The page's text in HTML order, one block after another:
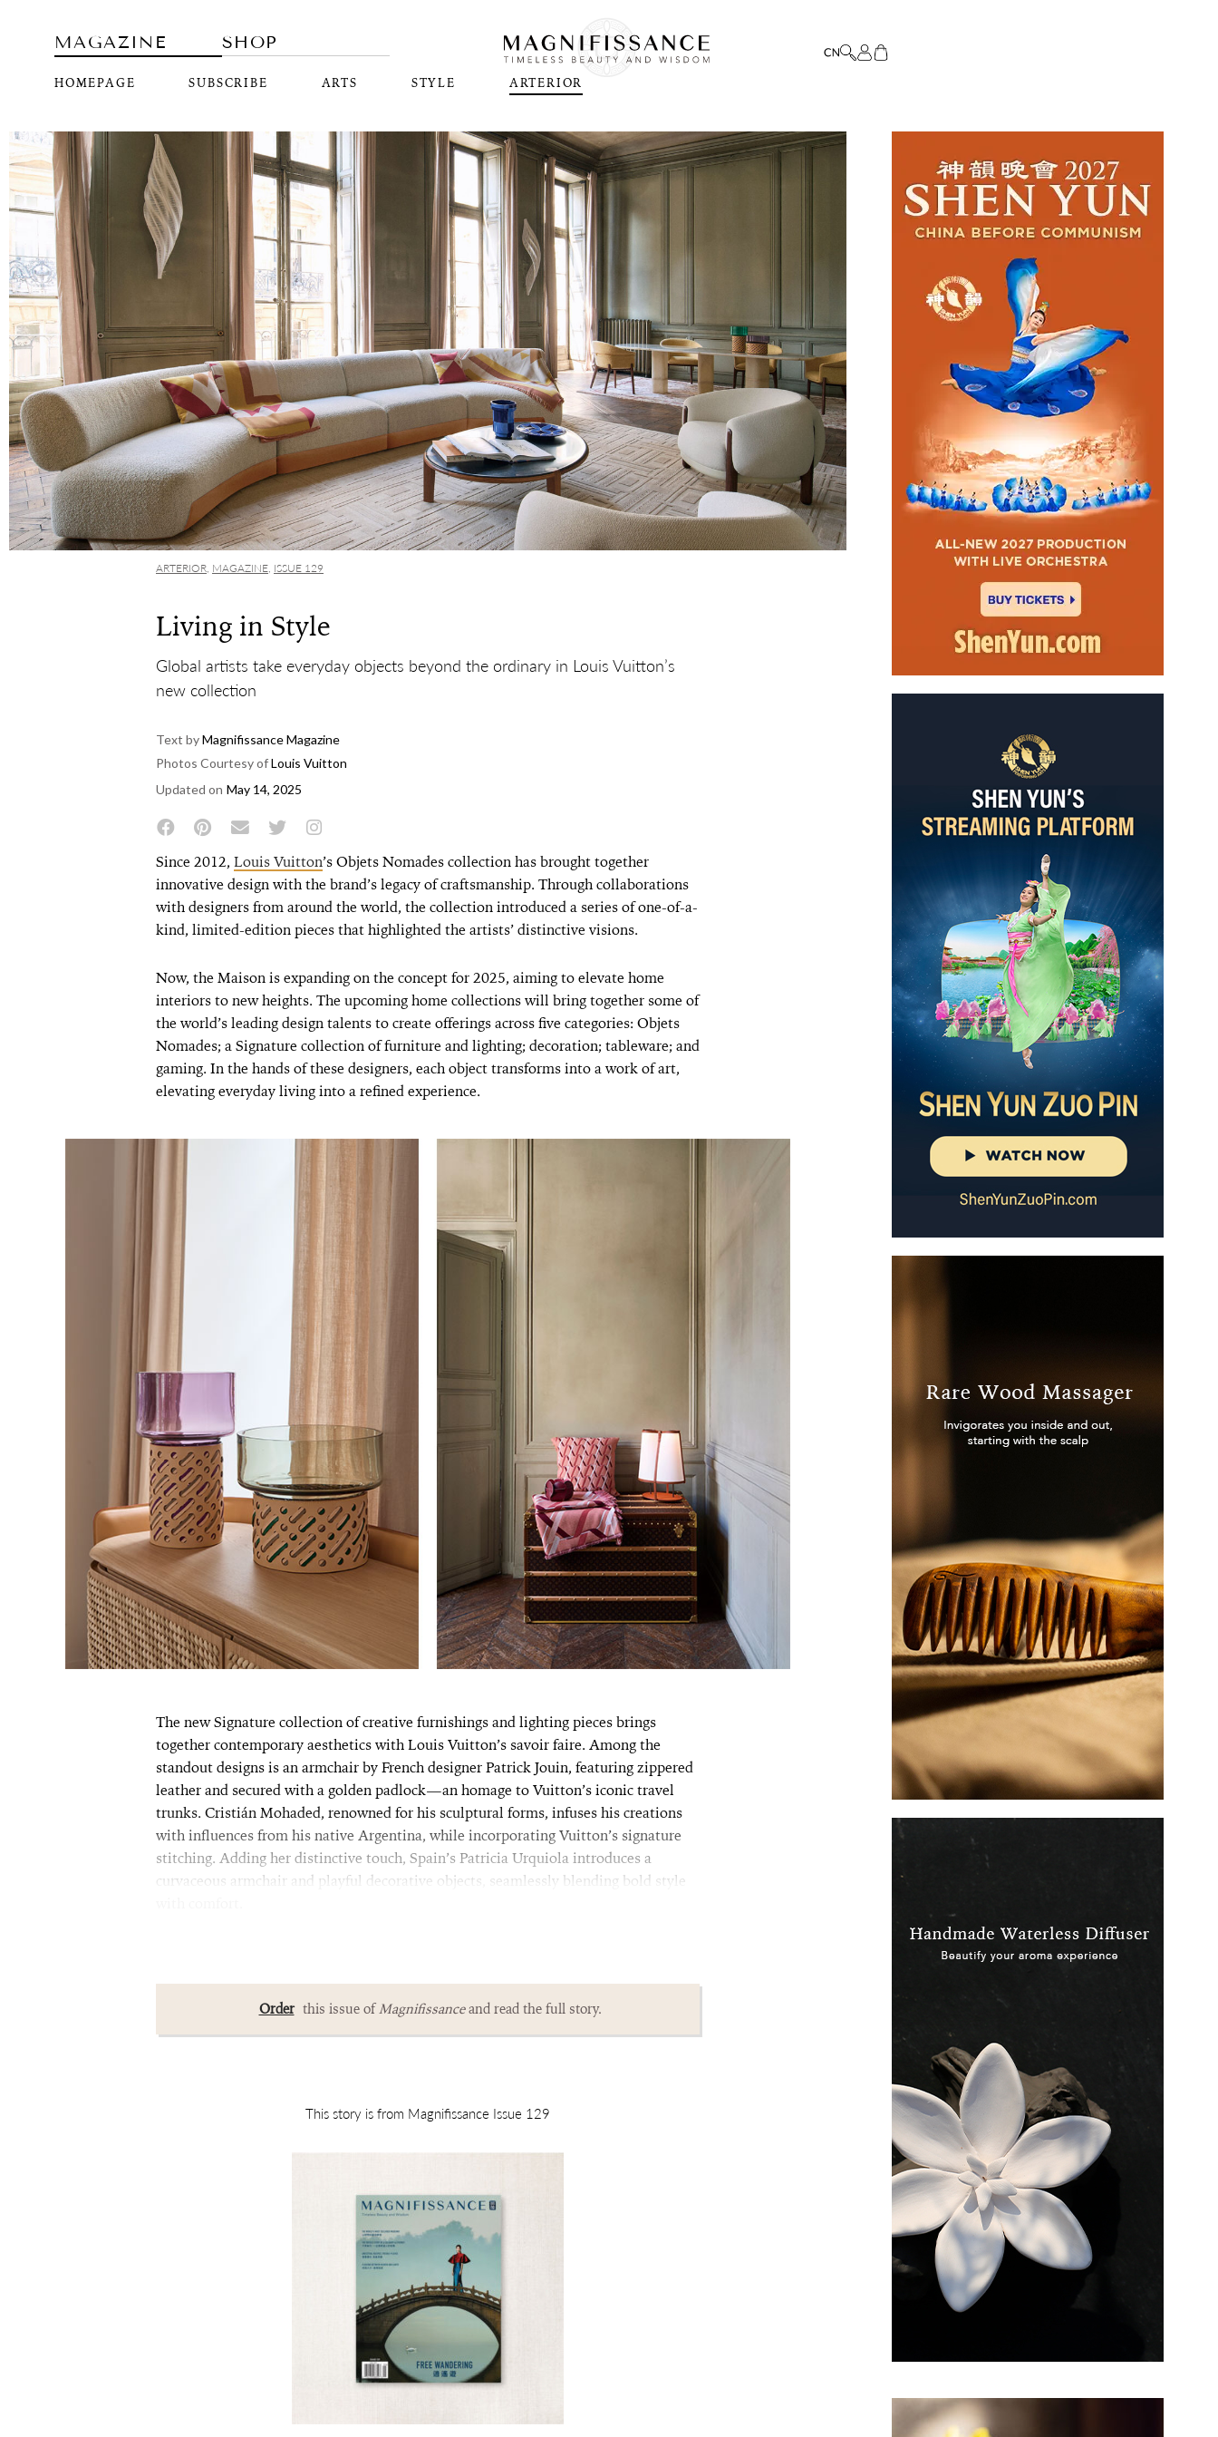
MAGAZINE
HOMEPAGE SUBSCRIBE ARTS STYLE ARTERIOR
SHOP
ARTERIOR MAGAZINE ISSUE 129
Living in Style
Global artists take everyday objects beyond the ordinary in Louis Vuitton’s
new collection
Text byMagnifissance Magazine
Photos Courtesy ofLouis Vuitton
Updated on May 14, 2025
Since 2012, Louis Vuitton’s Objets Nomades collection has brought together
innovative design with the brand’s legacy of craftsmanship. Through collaborations
with designers from around the world, the collection introduced a series of one-of-a-
kind, limited-edition pieces that highlighted the artists’ distinctive visions.
Now, the Maison is expanding on the concept for 2025, aiming to elevate home
interiors to new heights. The upcoming home collections will bring together some of
the world’s leading design talents to create offerings across five categories: Objets
Nomades; a Signature collection of furniture and lighting; decoration; tableware; and
gaming. In the hands of these designers, each object transforms into a work of art,
elevating everyday living into a refined experience.
The new Signature collection of creative furnishings and lighting pieces brings
together contemporary aesthetics with Louis Vuitton’s savoir faire. Among the
standout designs is an armchair by French designer Patrick Jouin, featuring zippered
leather and secured with a golden padlock—an homage to Vuitton’s iconic travel
trunks. Cristián Mohaded, renowned for his sculptural forms, infuses his creations
with influences from his native Argentina, while incorporating Vuitton’s signature
stitching. Adding her distinctive touch, Spain’s Patricia Urquiola introduces a
curvaceous armchair and playful decorative objects, seamlessly blending bold style
Order this issue ofMagnifissanceand read the full story.
This story is from Magnifissance Issue 129